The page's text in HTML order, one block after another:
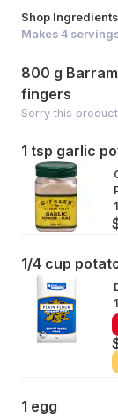
Shop Ingredients
Makes 4
800 g
fingers
Sorry this
1 tsp garlic
1/4 cup
1 egg